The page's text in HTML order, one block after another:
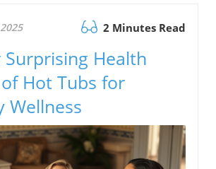
2 Minutes Read
Surprising Health
Hot Tubs for
Wellness